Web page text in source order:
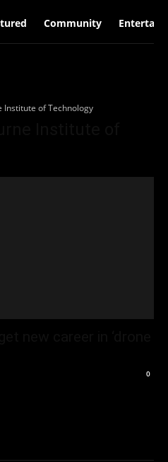
Community
Institute of Technology
0